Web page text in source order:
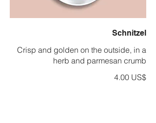
Schnitzel
Crisp and golden on the outside, in a
herb and parmesan crumb
‏4.00 US$